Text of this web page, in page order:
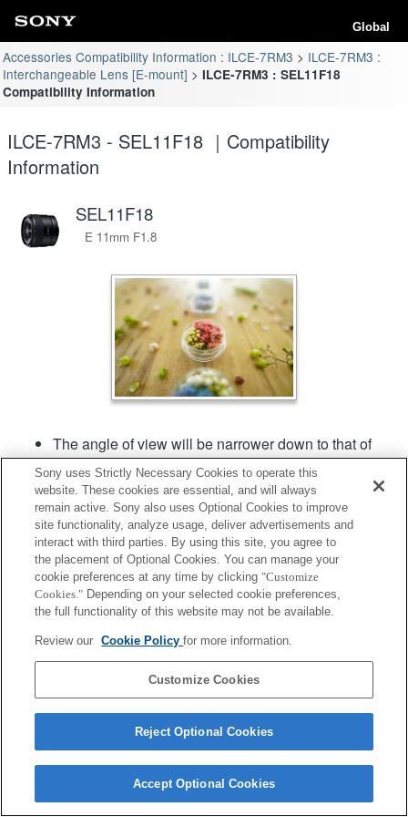
Global
Accessories Compatibility Information : ILCE-7RM3
ILCE-7RM3 :
Interchangeable Lens [E-mount]
ILCE-7RM3 : SEL11F18
Compatibility Information
ILCE-7RM3 - SEL11F18 ｜Compatibility
Information
SEL11F18
E 11mm F1.8
The angle of view will be narrower down to that of
APS-C size.
The [Lens Comp.: Distortion] setting will be set to
"Auto".
[Aperture Drive in AF] (still image) in the menu can
be used in camera system software of Ver. 2.00 or
later.
Copyright 2026 Sony Corporation
Sony uses Strictly Necessary Cookies to operate this
website. These cookies are essential, and will always
remain active. Sony also uses Optional Cookies to improve
site functionality, analyze usage, deliver advertisements and
interact with third parties. By using this site, you agree to
the placement of Optional Cookies. You can manage your
cookie preferences at any time by clicking "Customize
Cookies." Depending on your selected cookie preferences,
the full functionality of this website may not be available.
Review our Cookie Policyfor more information.
Customize Cookies
Reject Optional Cookies
Accept Optional Cookies